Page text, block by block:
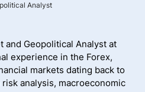
Analyst
and Geopolitical Analyst at
experience in the Forex,
markets dating back to
analysis, macroeconomic